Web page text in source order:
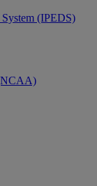
(IPEDS)